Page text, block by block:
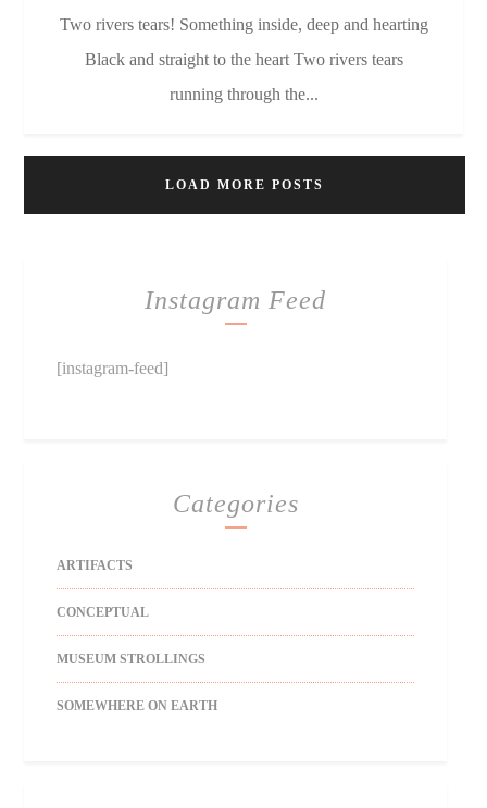
Two rivers tears! Something inside, deep and hearting
Black and straight to the heart Two rivers tears
running through the...
LOAD MORE POSTS
Instagram Feed
[instagram-feed]
Categories
ARTIFACTS
CONCEPTUAL
MUSEUM STROLLINGS
SOMEWHERE ON EARTH